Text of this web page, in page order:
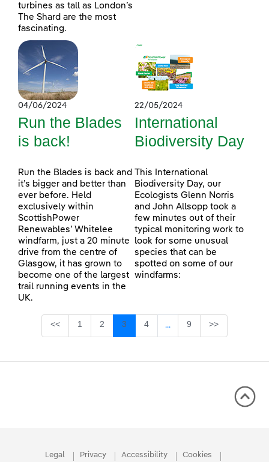
turbines as tall as London’s
The Shard are the most
fascinating.
04/06/2024
Run the Blades
is back!
Run the Blades is back and
it’s bigger and better than
ever before. Held
exclusively within
ScottishPower
Renewables’ Whitelee
windfarm, just a 20 minute
drive from the centre of
Glasgow, it has grown to
become one of the largest
trail running events in the
UK.
22/05/2024
International
Biodiversity Day
This International
Biodiversity Day, our
Ecologists Glenn Norris
and John Allsopp took a
few minutes out of their
typical monitoring work to
look for some unusual
species that can be
spotted on some of our
windfarms:
<< Page
1 Page
2 Page
3 Page
4 ...Intermediate Pages Use
Page
9 >>
Legal Privacy Accessibility Cookies